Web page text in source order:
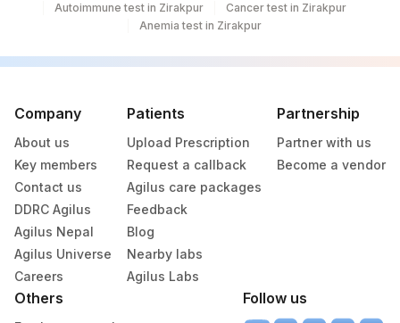
Autoimmune test in Zirakpur
Cancer test in Zirakpur
Anemia test in Zirakpur
Company
About us
Key members
Contact us
DDRC Agilus
Agilus Nepal
Agilus Universe
Careers
Patients
Upload Prescription
Request a callback
Agilus care packages
Feedback
Blog
Nearby labs
Agilus Labs
Partnership
Partner with us
Become a vendor
Others Follow us